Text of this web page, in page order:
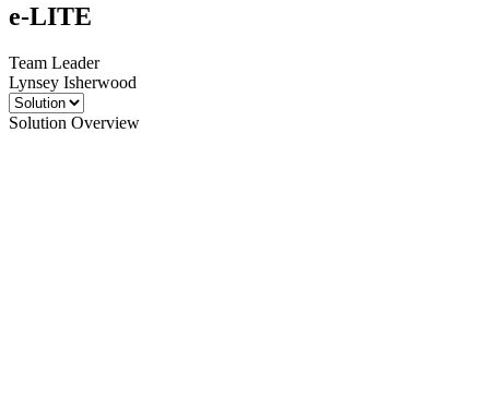
e-LITE
Team Leader
Lynsey Isherwood
Solution Overview